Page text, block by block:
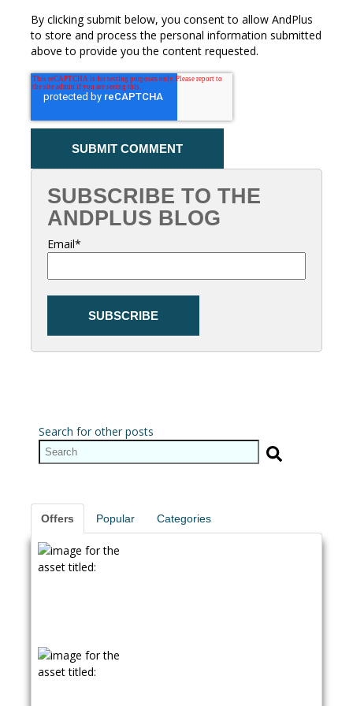
By clicking submit below, you consent to allow AndPlus
to store and process the personal information submitted
above to provide you the content requested.
SUBSCRIBE TO THE
ANDPLUS BLOG
Email*
Search for other posts
Offers Popular Categories